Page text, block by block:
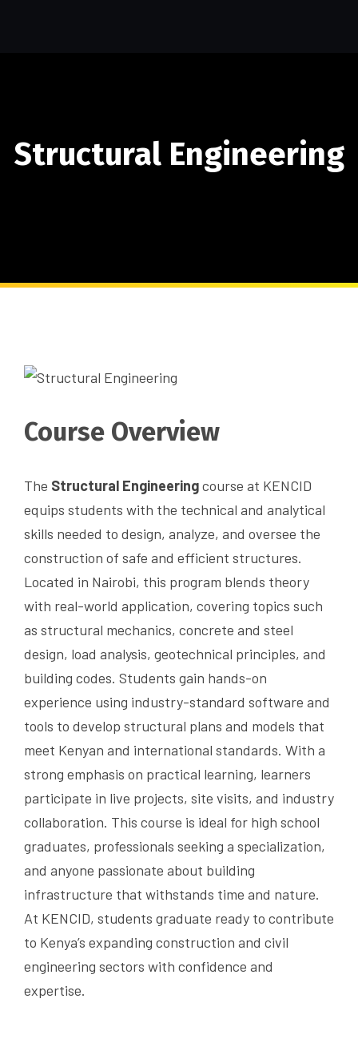
Structural Engineering
Course Overview
The Structural Engineeringcourse at KENCID
equips students with the technical and analytical
skills needed to design, analyze, and oversee the
construction of safe and efficient structures.
Located in Nairobi, this program blends theory
with real-world application, covering topics such
as structural mechanics, concrete and steel
design, load analysis, geotechnical principles, and
building codes. Students gain hands-on
experience using industry-standard software and
tools to develop structural plans and models that
meet Kenyan and international standards. With a
strong emphasis on practical learning, learners
participate in live projects, site visits, and industry
collaboration. This course is ideal for high school
graduates, professionals seeking a specialization,
and anyone passionate about building
infrastructure that withstands time and nature.
At KENCID, students graduate ready to contribute
to Kenya’s expanding construction and civil
engineering sectors with confidence and
expertise.